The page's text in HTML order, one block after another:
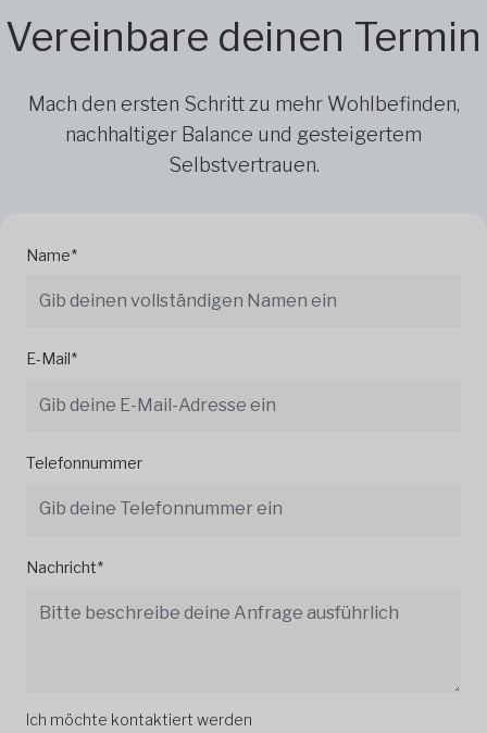
Vereinbare deinen Termin
Mach den ersten Schritt zu mehr Wohlbefinden,
nachhaltiger Balance und gesteigertem
Selbstvertrauen.
Name*
E-Mail*
Telefonnummer
Nachricht*
Ich möchte kontaktiert werden